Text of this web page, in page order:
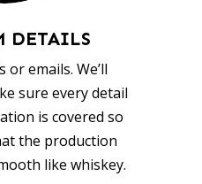
DETAILS
or emails. We’ll
sure every detail
is covered so
the production
like whiskey.